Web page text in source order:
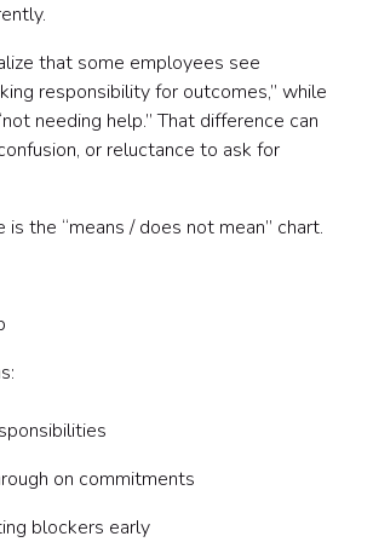
that some employees see
responsibility for outcomes,” while
needing help.” That difference can
or reluctance to ask for
the “means / does not mean” chart.
on commitments
blockers early